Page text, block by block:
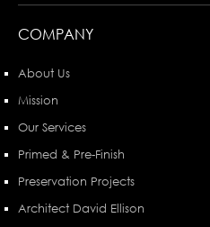
COMPANY
About Us
Mission
Our Services
Primed & Pre-Finish
Preservation Projects
Architect David Ellison